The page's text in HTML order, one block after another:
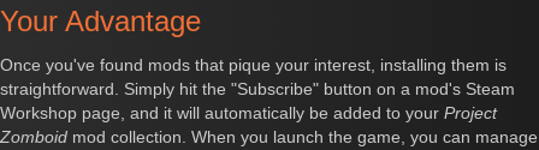
Your Advantage
Once you've found mods that pique your interest, installing them is
straightforward. Simply hit the "Subscribe" button on a mod's Steam
Workshop page, and it will automatically be added to your Project
Zomboid mod collection. When you launch the game, you can manage